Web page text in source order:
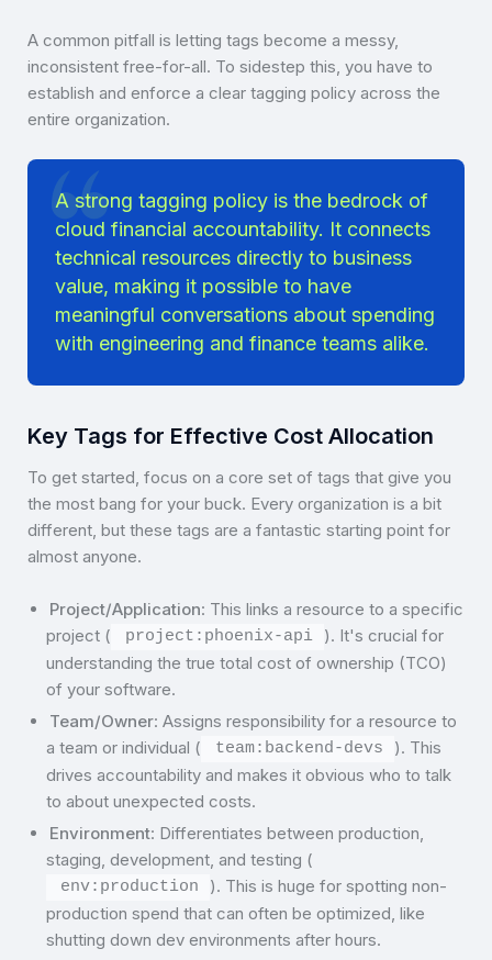
A common pitfall is letting tags become a messy,
inconsistent free-for-all. To sidestep this, you have to
establish and enforce a clear tagging policy across the
entire organization.
A strong tagging policy is the bedrock of
cloud financial accountability. It connects
technical resources directly to business
value, making it possible to have
meaningful conversations about spending
with engineering and finance teams alike.
Key Tags for Effective Cost Allocation
To get started, focus on a core set of tags that give you
the most bang for your buck. Every organization is a bit
different, but these tags are a fantastic starting point for
almost anyone.
Project/Application: This links a resource to a specific
project (
project:phoenix-api
). It's crucial for
understanding the true total cost of ownership (TCO)
of your software.
Team/Owner: Assigns responsibility for a resource to
a team or individual (
team:backend-devs
). This
drives accountability and makes it obvious who to talk
to about unexpected costs.
Environment: Differentiates between production,
staging, development, and testing (
env:production
). This is huge for spotting non-
production spend that can often be optimized, like
shutting down dev environments after hours.